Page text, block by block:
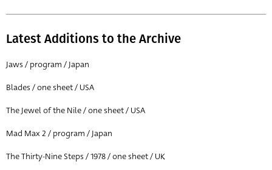
All
Director of film
Latest Additions to the Archive
Jaws / program / Japan
Blades / one sheet / USA
The Jewel of the Nile / one sheet / USA
Mad Max 2 / program / Japan
The Thirty-Nine Steps / 1978 / one sheet / UK